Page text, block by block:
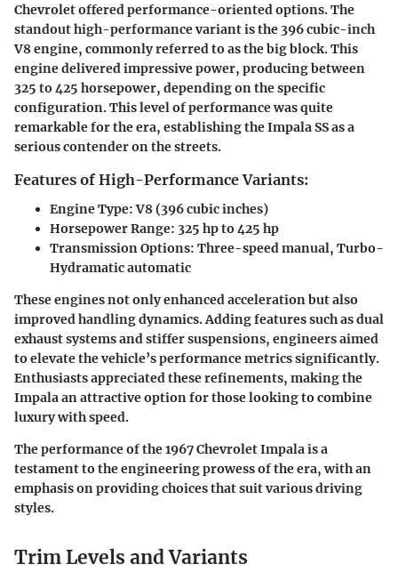
Chevrolet offered performance-oriented options. The
standout high-performance variant is the 396 cubic-inch
V8 engine, commonly referred to as the big block. This
engine delivered impressive power, producing between
325 to 425 horsepower, depending on the specific
configuration. This level of performance was quite
remarkable for the era, establishing the Impala SS as a
serious contender on the streets.
Features of High-Performance Variants:
Engine Type:V8 (396 cubic inches)
Horsepower Range: 325 hp to 425 hp
Transmission Options: Three-speed manual, Turbo-
Hydramatic automatic
These engines not only enhanced acceleration but also
improved handling dynamics. Adding features such as dual
exhaust systems and stiffer suspensions, engineers aimed
to elevate the vehicle’s performance metrics significantly.
Enthusiasts appreciated these refinements, making the
Impala an attractive option for those looking to combine
luxury with speed.
The performance of the 1967 Chevrolet Impala is a
testament to the engineering prowess of the era, with an
emphasis on providing choices that suit various driving
styles.
Trim Levels and Variants